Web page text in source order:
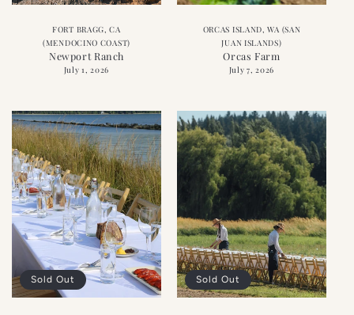
FORT BRAGG, CA
(MENDOCINO COAST)
Newport Ranch
July 1, 2026
ORCAS ISLAND, WA (SAN
JUAN ISLANDS)
Orcas Farm
July 7, 2026
Sold Out Sold Out